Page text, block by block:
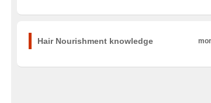
Remedy
💪
You 🤒食欲不振和乏力的鉴
Hair Nourishment knowledge